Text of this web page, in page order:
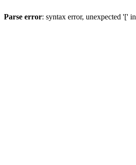
Parse error: syntax error, unexpected '[' in